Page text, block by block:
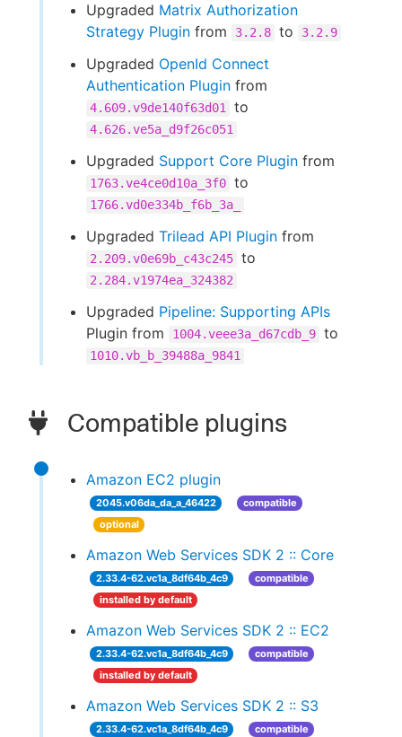
Upgraded Matrix Authorization
Strategy Plugin from 3.2.8 to 3.2.9
Upgraded OpenId Connect
Authentication Plugin from
4.609.v9de140f63d01 to
4.626.ve5a_d9f26c051
Upgraded Support Core Plugin from
1763.ve4ce0d10a_3f0 to
1766.vd0e334b_f6b_3a_
Upgraded Trilead API Plugin from
2.209.v0e69b_c43c245 to
2.284.v1974ea_324382
Upgraded Pipeline: Supporting APIs
Plugin from
1004.veee3a_d67cdb_9 to
1010.vb_b_39488a_9841
Compatible plugins
Amazon EC2 plugin
2045.v06da_da_a_46422
compatible
optional
Amazon Web Services SDK 2 :: Core
2.33.4-62.vc1a_8df64b_4c9
compatible
installed by default
Amazon Web Services SDK 2 :: EC2
2.33.4-62.vc1a_8df64b_4c9
compatible
installed by default
Amazon Web Services SDK 2 :: S3
2.33.4-62.vc1a_8df64b_4c9
compatible